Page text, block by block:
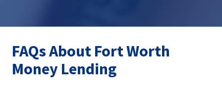
FAQs About Fort Worth
Money Lending